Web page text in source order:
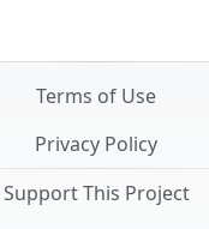
Terms of Use
Privacy Policy
Support This Project